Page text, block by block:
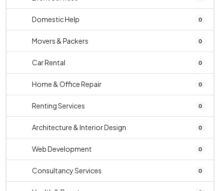
Domestic Help 0
Movers & Packers 0
Car Rental 0
Home & Office Repair 0
Renting Services 0
Architecture & Interior Design 0
Web Development 0
Consultancy Services 0